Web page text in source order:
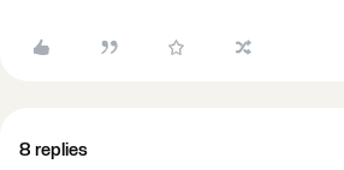
8 replies